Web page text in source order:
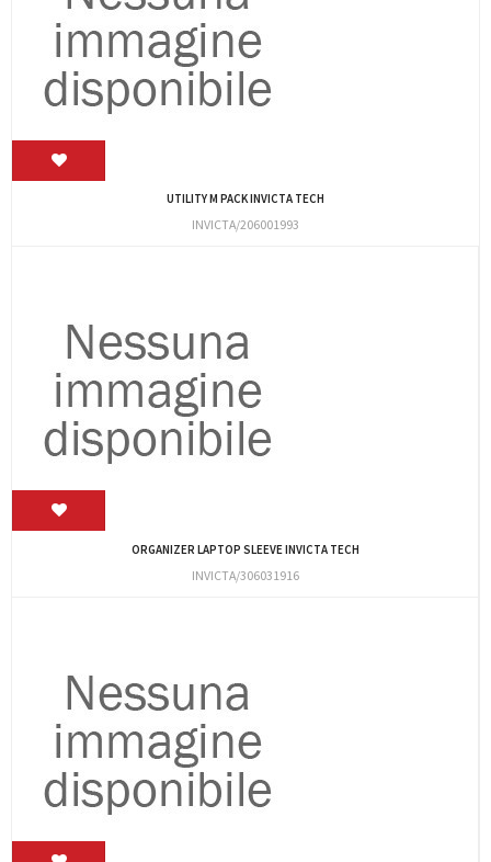
UTILITY M PACK INVICTA TECH
INVICTA/206001993
ORGANIZER LAPTOP SLEEVE INVICTA TECH
INVICTA/306031916